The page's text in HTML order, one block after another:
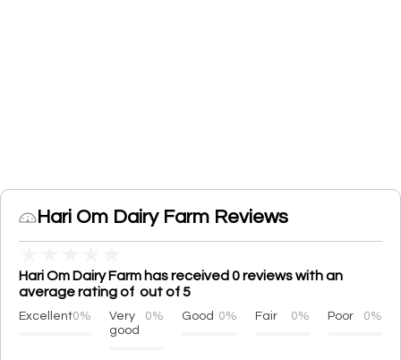
Hari Om Dairy Farm Reviews
Hari Om Dairy Farm has received 0 reviews with an
average rating of out of 5
Excellent0%
Very
good
0% Good 0% Fair 0% Poor 0%